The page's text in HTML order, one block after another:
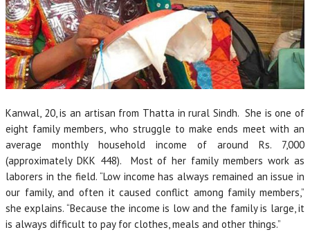
Kanwal, 20, is an artisan from Thatta in rural Sindh. She is one of
eight family members, who struggle to make ends meet with an
average monthly household income of around Rs. 7,000
(approximately DKK 448). Most of her family members work as
laborers in the field. “Low income has always remained an issue in
our family, and often it caused conflict among family members,”
she explains. “Because the income is low and the family is large, it
is always difficult to pay for clothes, meals and other things.”